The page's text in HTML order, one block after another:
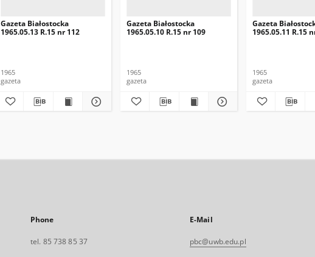
Gazeta Białostocka
1965.05.13 R.15 nr 112
1965
gazeta
Gazeta Białostocka
1965.05.10 R.15 nr 109
1965
gazeta
Gazeta
1965.05.11 R.15
1965
gazeta
Phone
tel. 85 738 85 37
E-Mail
pbc@uwb.edu.pl